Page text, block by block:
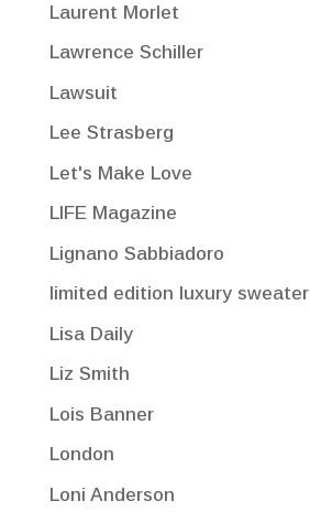
Laurent Morlet
Lawrence Schiller
Lawsuit
Lee Strasberg
Let's Make Love
LIFE Magazine
Lignano Sabbiadoro
limited edition luxury sweater
Lisa Daily
Liz Smith
Lois Banner
London
Loni Anderson